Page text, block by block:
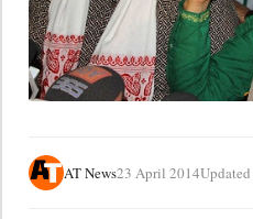
AT News23 April 2014